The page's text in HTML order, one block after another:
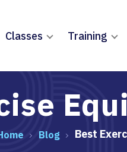
Classes Training
Blog Best